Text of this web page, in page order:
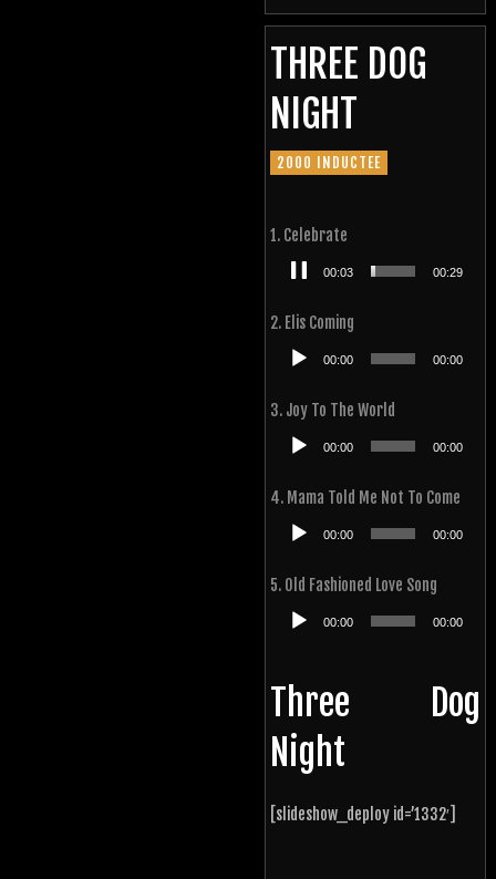
THREE DOG
NIGHT
2000 INDUCTEE
1. Celebrate
Audio
00:03 00:29
2. Elis Coming
Audio
00:00 00:00
3. Joy To The World
Audio
00:00 00:00
4. Mama Told Me Not To Come
Audio
00:00 00:00
5. Old Fashioned Love Song
Audio
00:00 00:00
Three Dog
Night
[slideshow_deploy id=’1332′]